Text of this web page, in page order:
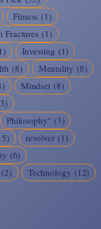
Fitness (1)
Fractures (1)
Investing (1)
(8) Mentality (8)
Mindset (8)
Philosophy" (3)
revolver (1)
(6)
(2) Technology (12)